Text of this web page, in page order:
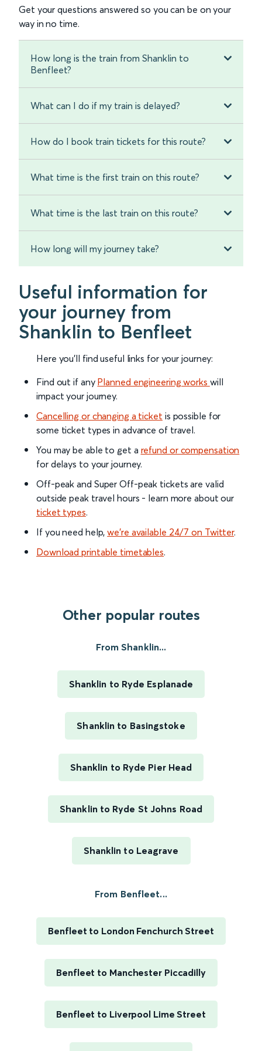
Get your questions answered so you can be on your
way in no time.
How long is the train from Shanklin to
Benfleet?
What can I do if my train is delayed?
How do I book train tickets for this route?
What time is the first train on this route?
What time is the last train on this route?
How long will my journey take?
Useful information for
your journey from
Shanklin to Benfleet
Here you'll find useful links for your journey:
Find out if any Planned engineering works will
impact your journey.
Cancelling or changing a ticket is possible for
some ticket types in advance of travel.
You may be able to get a refund or compensation
for delays to your journey.
Off-peak and Super Off-peak tickets are valid
outside peak travel hours - learn more about our
ticket types.
If you need help,we’re available 24/7 on Twitter.
Download printable timetables.
Other popular routes
From Shanklin...
Shanklin to Ryde Esplanade
Shanklin to Basingstoke
Shanklin to Ryde Pier Head
Shanklin to Ryde St Johns Road
Shanklin to Leagrave
From Benfleet...
Benfleet to London Fenchurch Street
Benfleet to Manchester Piccadilly
Benfleet to Liverpool Lime Street